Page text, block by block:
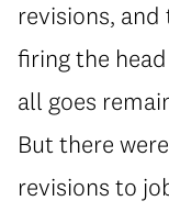
revisions,
firing the
all goes
But there
revisions to